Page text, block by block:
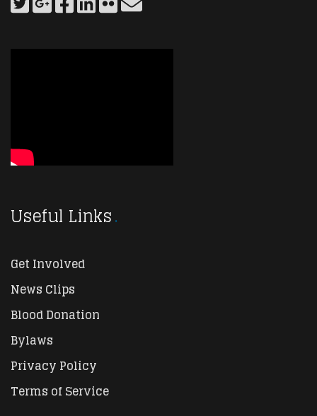
Useful Links
Get Involved
News Clips
Blood Donation
Bylaws
Privacy Policy
Terms of Service